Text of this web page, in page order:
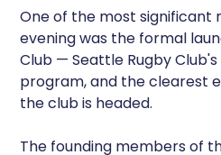
One of the most significant
evening was the formal
Club — Seattle Rugby
program, and the clearest
the club is headed.
The founding members of